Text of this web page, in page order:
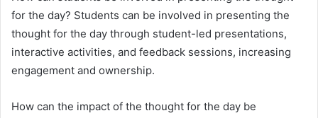
for the day? Students can be involved in presenting the
thought for the day through student-led presentations,
interactive activities, and feedback sessions, increasing
engagement and ownership.
How can the impact of the thought for the day be